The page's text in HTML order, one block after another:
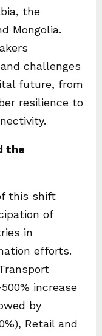
the
Mongolia.
challenges
future, from
resilience to
the
this shift
of
in
efforts.
increase
by
Retail and